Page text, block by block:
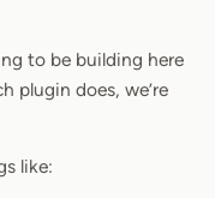
to be building here
plugin does, we’re
like: